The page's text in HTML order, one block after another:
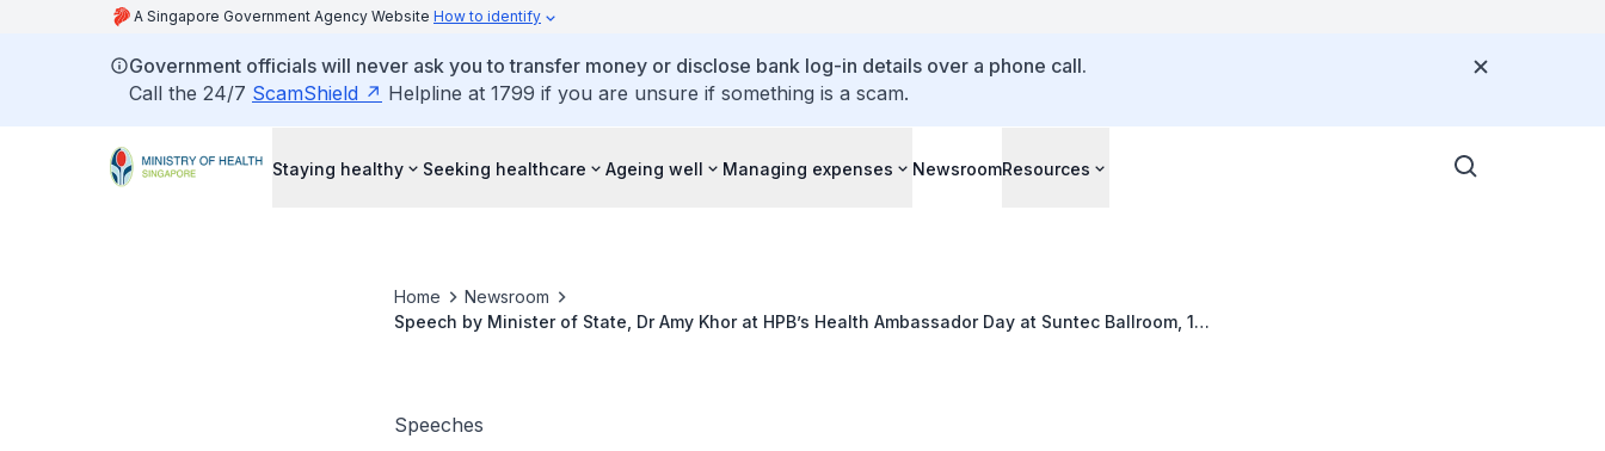
A Singapore Government Agency Website How to identify
Government officials will never ask you to transfer money or disclose bank log-in details over a phone call.
Call the 24/7 ScamShield Helpline at 1799 if you are unsure if something is a scam.
Staying healthy Seeking healthcare Ageing well Managing expenses NewsroomResources
Home
Newsroom
Speech by Minister of State, Dr Amy Khor at HPB’s Health Ambassador Day at Suntec Ballroom, 10
Speeches